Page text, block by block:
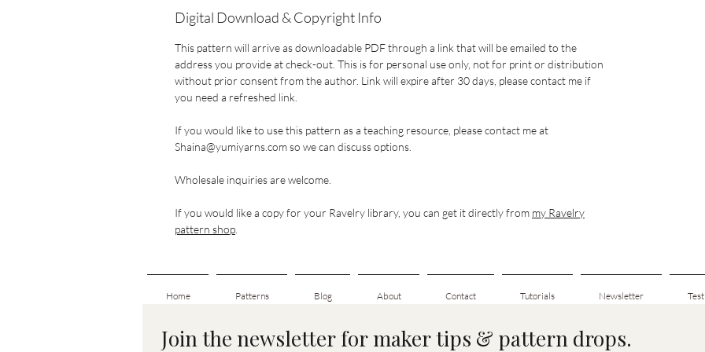
Digital Download & Copyright Info
This pattern will arrive as downloadable PDF through a link that will be emailed to the
address you provide at check-out. This is for personal use only, not for print or distribution
without prior consent from the author. Link will expire after 30 days, please contact me if
you need a refreshed link.
If you would like to use this pattern as a teaching resource, please contact me at
Shaina@yumiyarns.com so we can discuss options.
Wholesale inquiries are welcome.
If you would like a copy for your Ravelry library, you can get it directly from my Ravelry
pattern shop
Home Patterns Blog About Contact Tutorials Newsletter
Join the newsletter for maker tips & pattern drops.